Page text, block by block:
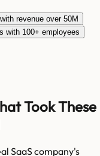
revenue over 50M
with 100+ employees
Took These
SaaS company's